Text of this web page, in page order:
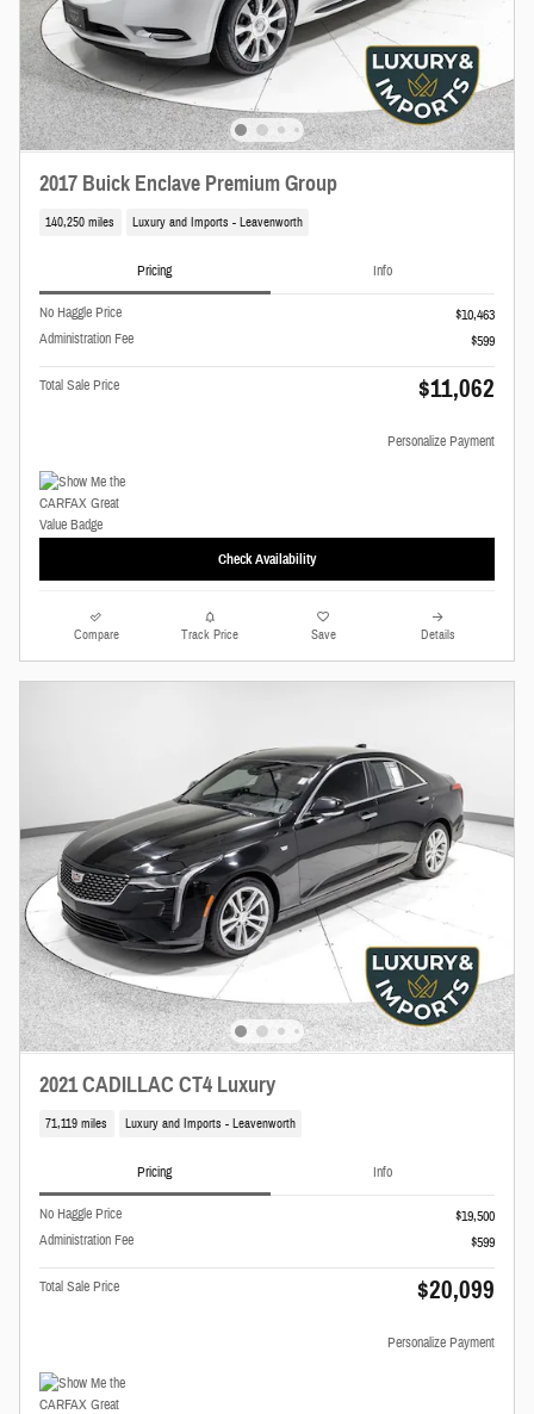
2017 Buick Enclave Premium Group
140,250 miles Luxury and Imports - Leavenworth
Pricing Info
No Haggle Price
$10,463
Administration Fee
$599
Total Sale Price $11,062
Personalize Payment
Check Availability
Compare Track Price Save Details
2021 CADILLAC CT4 Luxury
71,119 miles Luxury and Imports - Leavenworth
Pricing Info
No Haggle Price
$19,500
Administration Fee
$599
Total Sale Price $20,099
Personalize Payment